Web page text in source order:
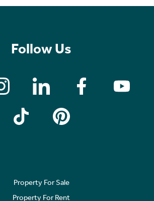
Follow Us
Property For Sale
Property For Rent